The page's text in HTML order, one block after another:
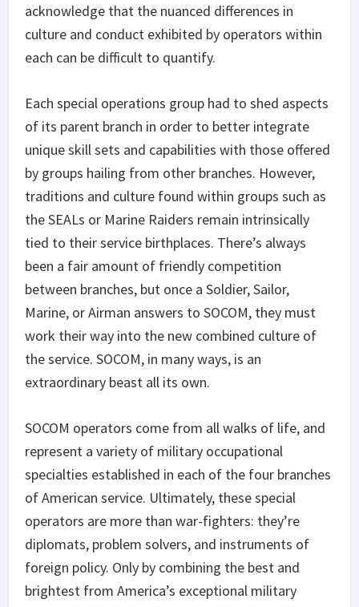
acknowledge that the nuanced differences in
culture and conduct exhibited by operators within
each can be difficult to quantify.
Each special operations group had to shed aspects
of its parent branch in order to better integrate
unique skill sets and capabilities with those offered
by groups hailing from other branches. However,
traditions and culture found within groups such as
the SEALs or Marine Raiders remain intrinsically
tied to their service birthplaces. There’s always
been a fair amount of friendly competition
between branches, but once a Soldier, Sailor,
Marine, or Airman answers to SOCOM, they must
work their way into the new combined culture of
the service. SOCOM, in many ways, is an
extraordinary beast all its own.
SOCOM operators come from all walks of life, and
represent a variety of military occupational
specialties established in each of the four branches
of American service. Ultimately, these special
operators are more than war-fighters: they’re
diplomats, problem solvers, and instruments of
foreign policy. Only by combining the best and
brightest from America’s exceptional military